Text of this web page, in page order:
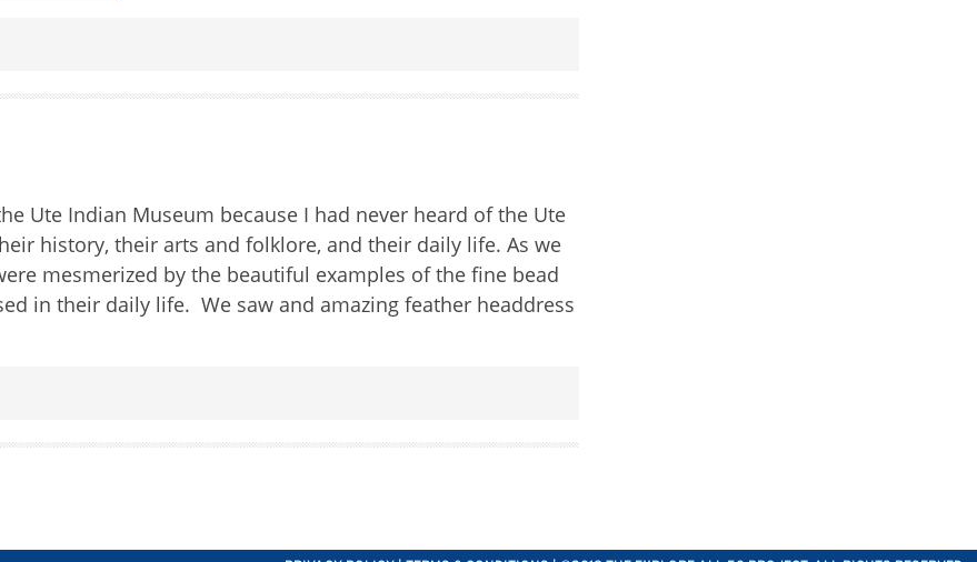
Ute Indian Museum because I had never heard of the Ute
history, their arts and folklore, and their daily life. As we
mesmerized by the beautiful examples of the fine bead
in their daily life. We saw and amazing feather headdress